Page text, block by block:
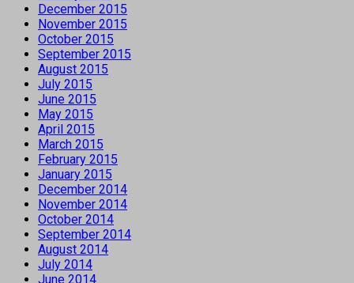
December 2015
November 2015
October 2015
September 2015
August 2015
July 2015
June 2015
May 2015
April 2015
March 2015
February 2015
January 2015
December 2014
November 2014
October 2014
September 2014
August 2014
July 2014
June 2014